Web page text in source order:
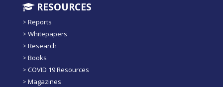
RESOURCES
> Reports
> Whitepapers
> Research
> Books
> COVID 19 Resources
> Magazines